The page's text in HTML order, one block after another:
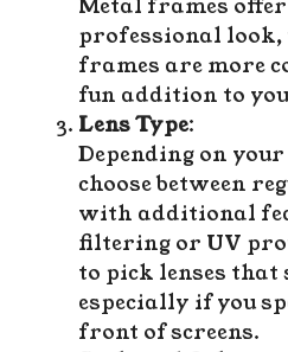
Metal frames offer
professional look,
frames are more
fun addition to
Lens Type:
Depending on your
choose between
with additional
filtering or UV
to pick lenses
especially if you
front of screens.